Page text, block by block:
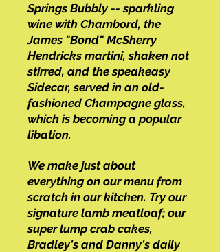
Springs Bubbly -- sparkling
wine with Chambord, the
James "Bond" McSherry
Hendricks martini, shaken not
stirred, and the speakeasy
Sidecar, served in an old-
fashioned Champagne glass,
which is becoming a popular
libation.
We make just about
everything on our menu from
scratch in our kitchen. Try our
signature lamb meatloaf; our
super lump crab cakes,
Bradley's and Danny's daily